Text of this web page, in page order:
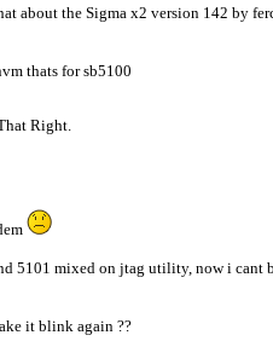
about the Sigma x2 version 142 by
thats for sb5100
Right.
5101 mixed on jtag utility, now i cant
it blink again ??